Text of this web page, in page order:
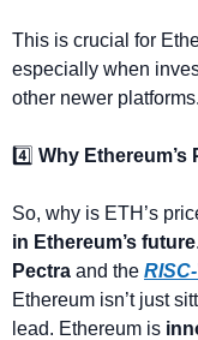
This is crucial for
especially when
other newer platforms.
4️⃣ Why Ethereum’s
So, why is ETH’s
in Ethereum’s future
Pectra and the
Ethereum isn’t just
lead. Ethereum is